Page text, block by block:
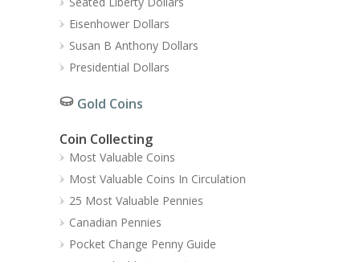
Eisenhower Dollars
Susan B Anthony Dollars
Presidential Dollars
Gold Coins
Coin Collecting
Most Valuable Coins
Most Valuable Coins In Circulation
25 Most Valuable Pennies
Canadian Pennies
Pocket Change Penny Guide